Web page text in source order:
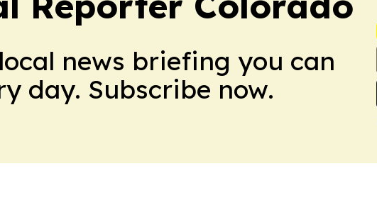
news briefing you can
day. Subscribe now.